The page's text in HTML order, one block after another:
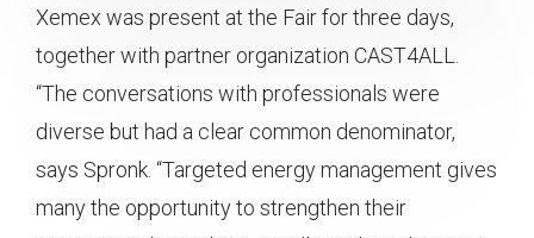
Xemex was present at the Fair for three days,
together with partner organization CAST4ALL.
“The conversations with professionals were
diverse but had a clear common denominator,
says Spronk. “Targeted energy management gives
many the opportunity to strengthen their